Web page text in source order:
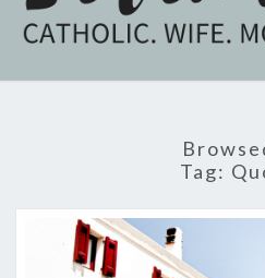
Tag: